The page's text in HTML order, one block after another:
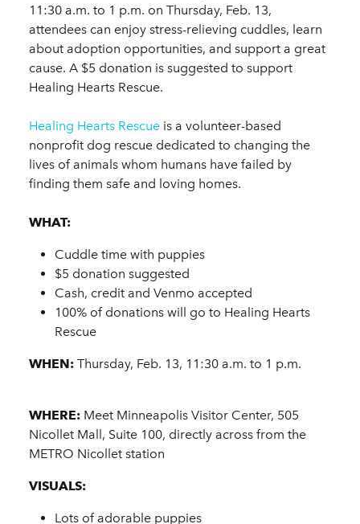
11:30 a.m. to 1 p.m. on Thursday, Feb. 13,
attendees can enjoy stress-relieving cuddles, learn
about adoption opportunities, and support a great
cause. A $5 donation is suggested to support
Healing Hearts Rescue.
Healing Hearts Rescue is a volunteer-based
nonprofit dog rescue dedicated to changing the
lives of animals whom humans have failed by
finding them safe and loving homes.
WHAT:
Cuddle time with puppies
$5 donation suggested
Cash, credit and Venmo accepted
100% of donations will go to Healing Hearts
Rescue
WHEN: Thursday, Feb. 13, 11:30 a.m. to 1 p.m.
WHERE: Meet Minneapolis Visitor Center, 505
Nicollet Mall, Suite 100, directly across from the
METRO Nicollet station
VISUALS:
Lots of adorable puppies